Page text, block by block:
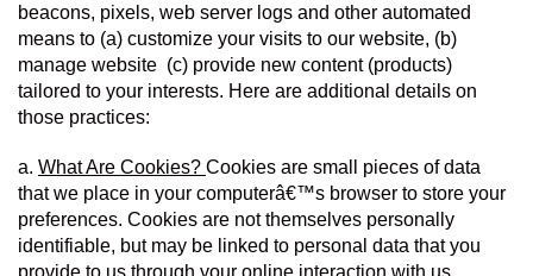
beacons, pixels, web server logs and other automated
means to (a) customize your visits to our website, (b)
manage website  (c) provide new content (products)
tailored to your interests. Here are additional details on
those practices:
a. What Are Cookies? Cookies are small pieces of data
that we place in your computerâ€™s browser to store your
preferences. Cookies are not themselves personally
identifiable, but may be linked to personal data that you
provide to us through your online interaction with us.